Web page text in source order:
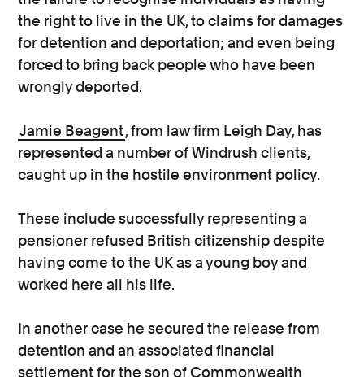
the right to live in the UK, to claims for damages
for detention and deportation; and even being
forced to bring back people who have been
wrongly deported.
Jamie Beagent, from law firm Leigh Day, has
represented a number of Windrush clients,
caught up in the hostile environment policy.
These include successfully representing a
pensioner refused British citizenship despite
having come to the UK as a young boy and
worked here all his life.
In another case he secured the release from
detention and an associated financial
settlement for the son of Commonwealth